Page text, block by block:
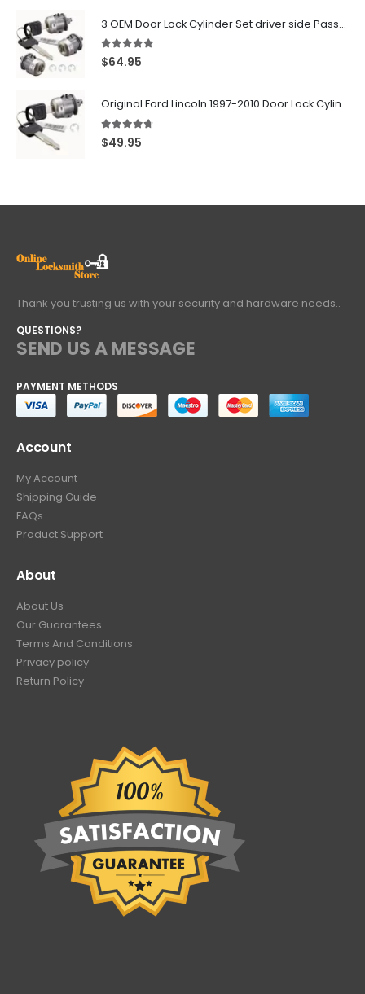
3 OEM Door Lock Cylinder Set driver side Passenger and Tailgate liftgate For Ford F150 F250 F350 With Keys
5.00 out of 5
$64.95
Original Ford Lincoln 1997-2010 Door Lock Cylinder With 2 Matching Logo Keys
4.60 out of 5
$49.95
Thank you trusting us with your security and hardware needs..
QUESTIONS?
SEND US A MESSAGE
PAYMENT METHODS
Account
My Account
Shipping Guide
FAQs
Product Support
About
About Us
Our Guarantees
Terms And Conditions
Privacy policy
Return Policy